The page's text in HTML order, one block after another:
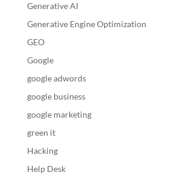
Generative AI
Generative Engine Optimization
GEO
Google
google adwords
google business
google marketing
green it
Hacking
Help Desk